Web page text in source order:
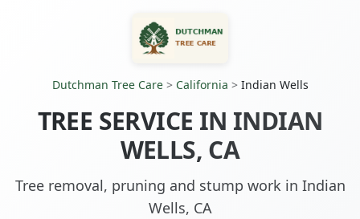
Dutchman Tree Care> California > Indian Wells
TREE SERVICE IN INDIAN
WELLS, CA
Tree removal, pruning and stump work in Indian
Wells, CA